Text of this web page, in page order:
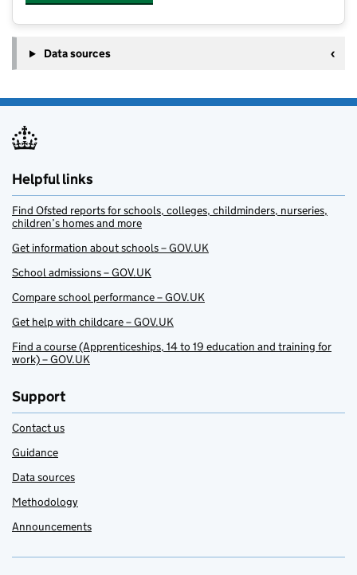
Data sources
Helpful links
Find Ofsted reports for schools, colleges, childminders, nurseries,
children’s homes and more
Get information about schools – GOV.UK
School admissions – GOV.UK
Compare school performance – GOV.UK
Get help with childcare – GOV.UK
Find a course (Apprenticeships, 14 to 19 education and training for
work) – GOV.UK
Support
Contact us
Guidance
Data sources
Methodology
Announcements